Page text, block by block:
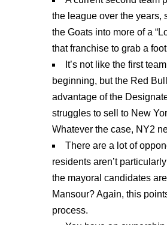
the league over the years,
the Goats into more of a
that franchise to grab a
It’s not like the first
beginning, but the Red
advantage of the
struggles to sell to New
Whatever the case, NY2
There are a lot of
residents aren’t
the mayoral candidates
Mansour? Again, this
process.